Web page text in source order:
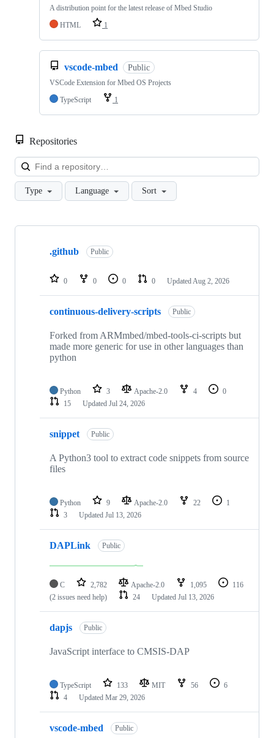
A distribution point for the latest release of Mbed Studio
HTML
1
vscode-mbed Public
VSCode Extension for Mbed OS Projects
TypeScript
1
Repositories
Type Language Sort
Showing
repositories
.github Public
0 0 0 0 Updated Aug 2, 2026
continuous-delivery-scripts Public
Forked from ARMmbed/mbed-tools-ci-scripts but
made more generic for use in other languages than
python
Python 3 Apache-2.0 4
0
15
Updated Jul 24, 2026
snippet Public
A Python3 tool to extract code snippets from source
files
Python 9 Apache-2.0 22
1
3
Updated Jul 13, 2026
DAPLink Public
C 2,782 Apache-2.0 1,095
116
(2 issues need help)
24 Updated Jul 13, 2026
dapjs Public
JavaScript interface to CMSIS-DAP
TypeScript 133 MIT 56
6
4
Updated Mar 29, 2026
vscode-mbed Public